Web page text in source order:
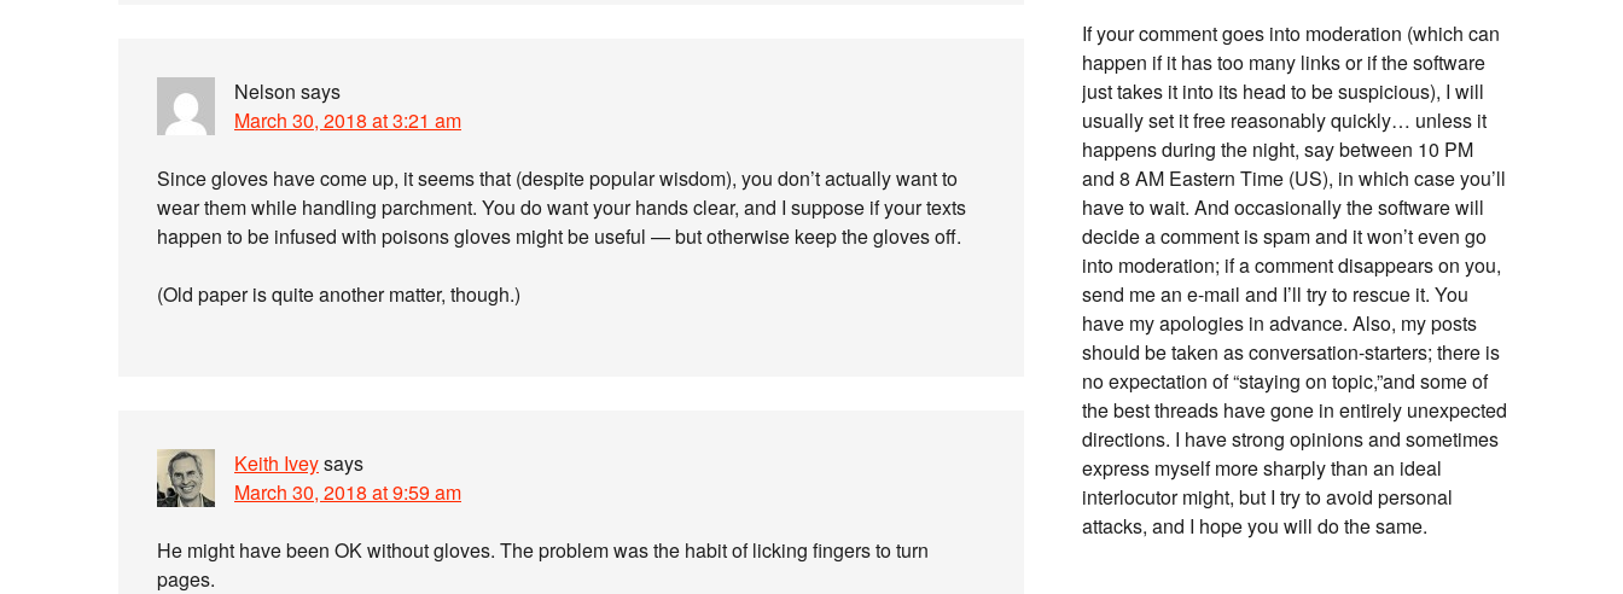
Nelson says
March 30, 2018 at 3:21 am
Since gloves have come up, it seems that (despite popular wisdom), you don’t actually want to
wear them while handling parchment. You do want your hands clear, and I suppose if your texts
happen to be infused with poisons gloves might be useful — but otherwise keep the gloves off.
(Old paper is quite another matter, though.)
Keith Iveysays
March 30, 2018 at 9:59 am
He might have been OK without gloves. The problem was the habit of licking fingers to turn
pages.
If your comment goes into moderation (which can
happen if it has too many links or if the software
just takes it into its head to be suspicious), I will
usually set it free reasonably quickly… unless it
happens during the night, say between 10 PM
and 8 AM Eastern Time (US), in which case you’ll
have to wait. And occasionally the software will
decide a comment is spam and it won’t even go
into moderation; if a comment disappears on you,
send me an e-mail and I’ll try to rescue it. You
have my apologies in advance. Also, my posts
should be taken as conversation-starters; there is
no expectation of “staying on topic,”and some of
the best threads have gone in entirely unexpected
directions. I have strong opinions and sometimes
express myself more sharply than an ideal
interlocutor might, but I try to avoid personal
attacks, and I hope you will do the same.